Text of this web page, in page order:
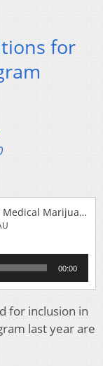
for
“List Of Qualifying Conditions For Medical Marijuana Program Could Grow By Three”
00:00
for inclusion in
last year are